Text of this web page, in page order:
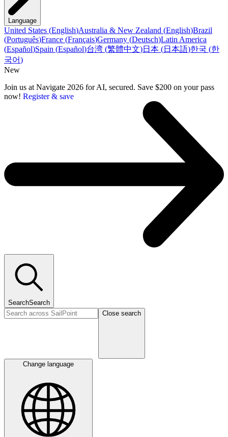
Language
United States (English)Australia & New Zealand (English)Brazil
(Português)France (Français)Germany (Deutsch)Latin America
(Español)Spain (Español)台湾 (繁體中文)日本 (日本語)한국 (한
국어)
New
Join us at Navigate 2026 for AI, secured. Save $200 on your pass
now! Register & save
SearchSearch
Close search
Change language